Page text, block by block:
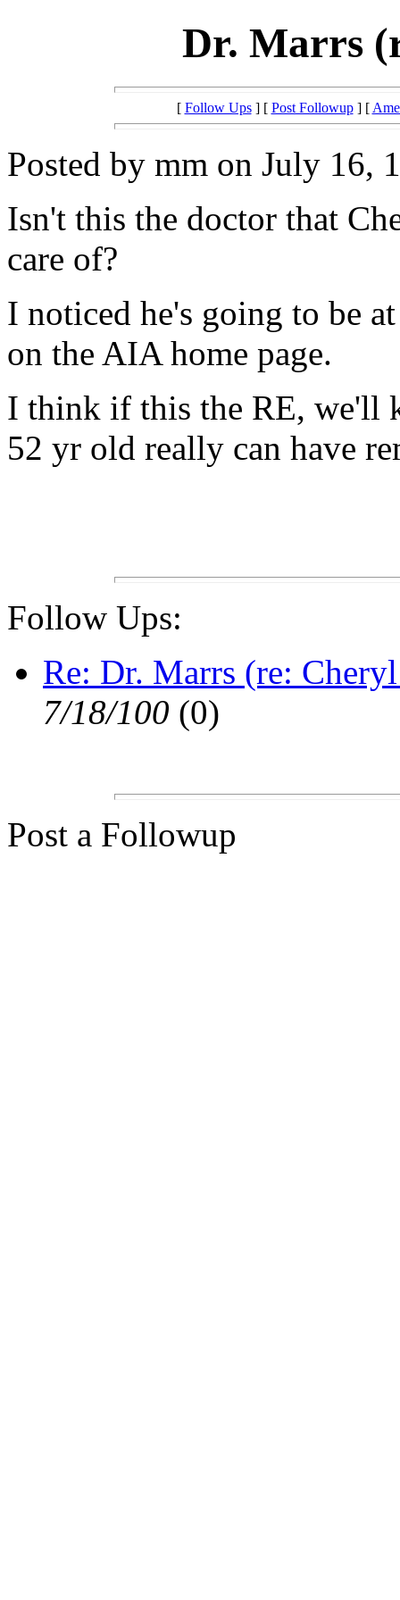
Dr. Marrs
[ Follow Ups] [ Post Followup] [
Posted by mm on July 16,
Isn't this the doctor that
care of?
I noticed he's going to be
on the AIA home page.
I think if this the RE, we'll
52 yr old really can have
Follow Ups:
Re: Dr. Marrs (re:
7/18/100 (0)
Post a Followup